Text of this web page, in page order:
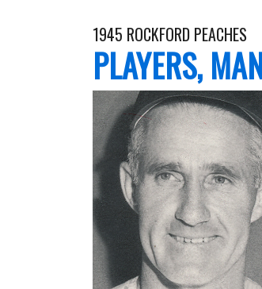
1945 ROCKFORD PEACHES
PLAYERS,